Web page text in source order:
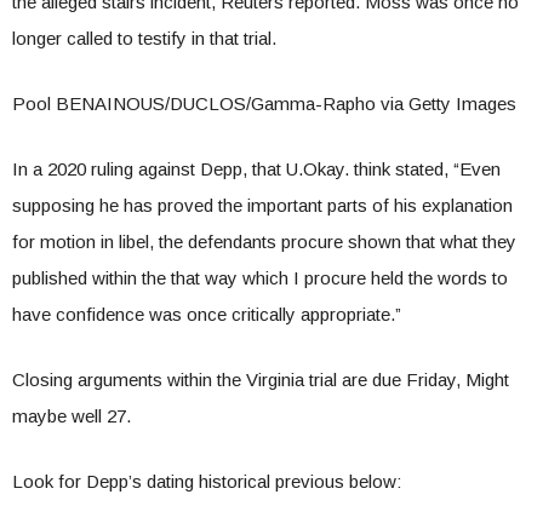
longer called to testify in that trial.
Pool BENAINOUS/DUCLOS/Gamma-Rapho via Getty Images
In a 2020 ruling against Depp, that U.Okay. think stated, “Even
supposing he has proved the important parts of his explanation
for motion in libel, the defendants procure shown that what they
published within the that way which I procure held the words to
have confidence was once critically appropriate.”
Closing arguments within the Virginia trial are due Friday, Might
maybe well 27.
Look for Depp’s dating historical previous below: